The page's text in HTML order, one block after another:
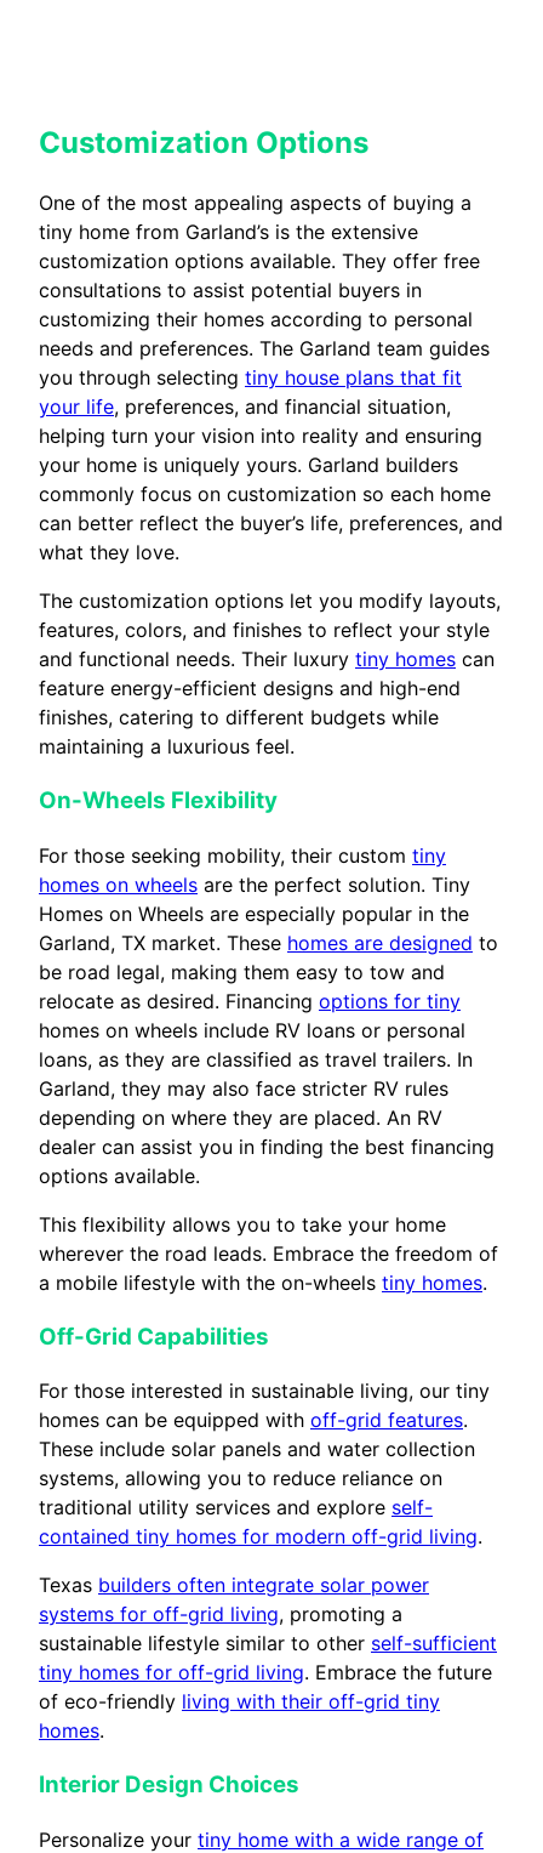
Customization Options
One of the most appealing aspects of buying a
tiny home from Garland’s is the extensive
customization options available. They offer free
consultations to assist potential buyers in
customizing their homes according to personal
needs and preferences. The Garland team guides
you through selecting tiny house plans that fit
your life, preferences, and financial situation,
helping turn your vision into reality and ensuring
your home is uniquely yours. Garland builders
commonly focus on customization so each home
can better reflect the buyer’s life, preferences, and
what they love.
The customization options let you modify layouts,
features, colors, and finishes to reflect your style
and functional needs. Their luxury tiny homes can
feature energy-efficient designs and high-end
finishes, catering to different budgets while
maintaining a luxurious feel.
On-Wheels Flexibility
For those seeking mobility, their custom tiny
homes on wheels are the perfect solution. Tiny
Homes on Wheels are especially popular in the
Garland, TX market. These homes are designed to
be road legal, making them easy to tow and
relocate as desired. Financing options for tiny
homes on wheels include RV loans or personal
loans, as they are classified as travel trailers. In
Garland, they may also face stricter RV rules
depending on where they are placed. An RV
dealer can assist you in finding the best financing
options available.
This flexibility allows you to take your home
wherever the road leads. Embrace the freedom of
a mobile lifestyle with the on-wheels tiny homes.
Off-Grid Capabilities
For those interested in sustainable living, our tiny
homes can be equipped with off-grid features.
These include solar panels and water collection
systems, allowing you to reduce reliance on
traditional utility services and explore self-
contained tiny homes for modern off-grid living.
Texas builders often integrate solar power
systems for off-grid living, promoting a
sustainable lifestyle similar to other self-sufficient
tiny homes for off-grid living. Embrace the future
of eco-friendly living with their off-grid tiny
homes.
Interior Design Choices
Personalize your tiny home with a wide range of